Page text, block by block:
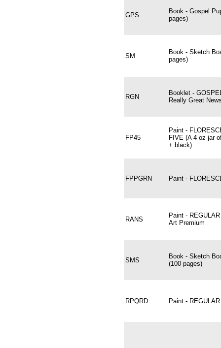
GPS
Book - Gospel
pages)
SM
Book - Sketch
pages)
RGN
Booklet -
Really Great
FP45
Paint -
FIVE (A 4 oz jar
+ black)
FPPGRN Paint -
RANS
Paint -
Art Premium
SMS
Book - Sketch
(100 pages)
RPQRD Paint -